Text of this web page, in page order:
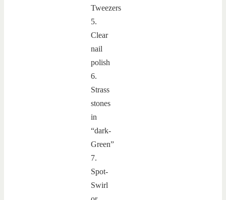
Tweezers
5.
Clear
nail
polish
6.
Strass
stones
in
“dark-
Green”
7.
Spot-
Swirl